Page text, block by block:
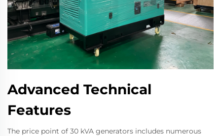
Advanced Technical
Features
The price point of 30 kVA generators includes numerous